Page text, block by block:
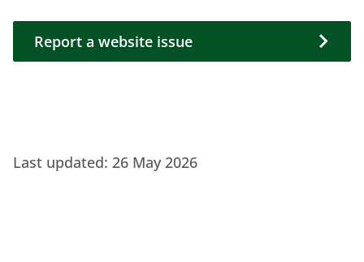
Report a website issue
Last updated: 26 May 2026